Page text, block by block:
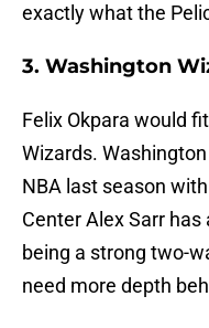
exactly what the
3. Washington
Felix Okpara would
Wizards.
NBA last season
Center Alex Sarr
being a strong two-
need more depth